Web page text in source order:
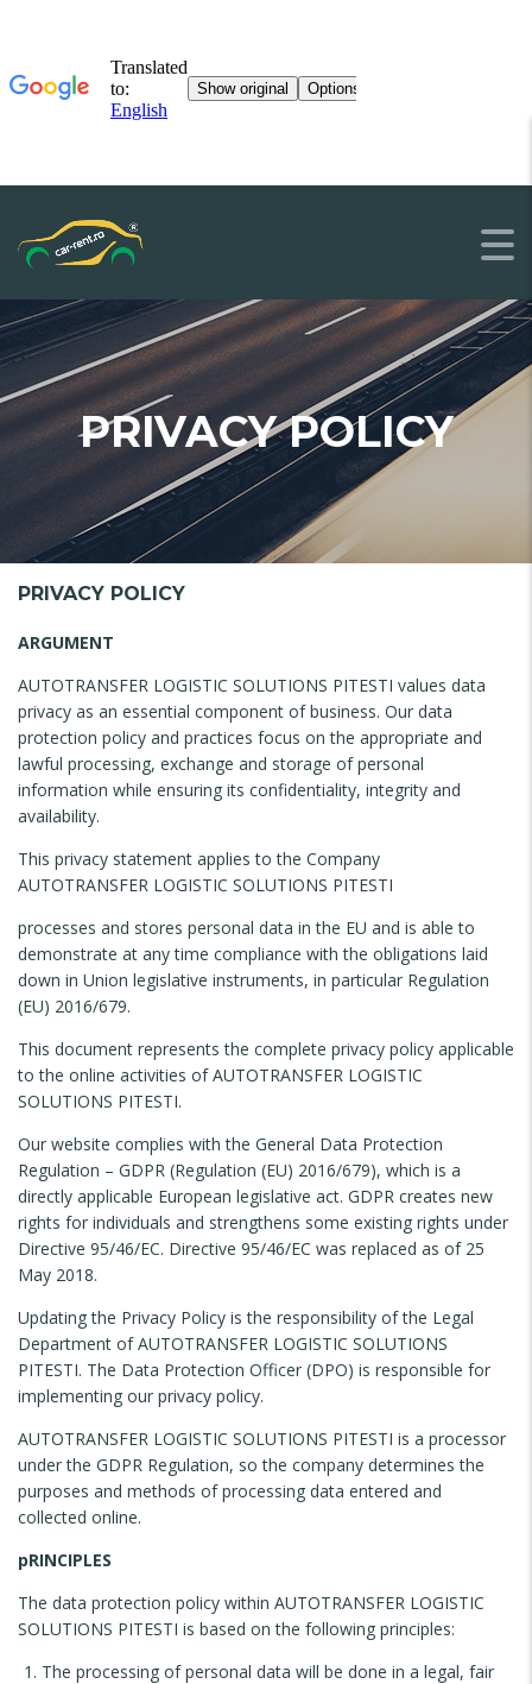
PRIVACY POLICY
PRIVACY POLICY
ARGUMENT
AUTOTRANSFER LOGISTIC SOLUTIONS PITESTI values ​​data
privacy as an essential component of business. Our data
protection policy and practices focus on the appropriate and
lawful processing, exchange and storage of personal
information while ensuring its confidentiality, integrity and
availability.
This privacy statement applies to the Company
AUTOTRANSFER LOGISTIC SOLUTIONS PITESTI
processes and stores personal data in the EU and is able to
demonstrate at any time compliance with the obligations laid
down in Union legislative instruments, in particular Regulation
(EU) 2016/679.
This document represents the complete privacy policy applicable
to the online activities of AUTOTRANSFER LOGISTIC
SOLUTIONS PITESTI.
Our website complies with the General Data Protection
Regulation – GDPR (Regulation (EU) 2016/679), which is a
directly applicable European legislative act. GDPR creates new
rights for individuals and strengthens some existing rights under
Directive 95/46/EC. Directive 95/46/EC was replaced as of 25
May 2018.
Updating the Privacy Policy is the responsibility of the Legal
Department of AUTOTRANSFER LOGISTIC SOLUTIONS
PITESTI. The Data Protection Officer (DPO) is responsible for
implementing our privacy policy.
AUTOTRANSFER LOGISTIC SOLUTIONS PITESTI is a processor
under the GDPR Regulation, so the company determines the
purposes and methods of processing data entered and
collected online.
pRINCIPLES
The data protection policy within AUTOTRANSFER LOGISTIC
SOLUTIONS PITESTI is based on the following principles:
The processing of personal data will be done in a legal, fair